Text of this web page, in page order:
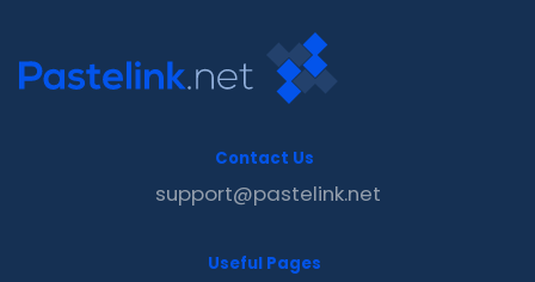
Contact Us
support@pastelink.net
Useful Pages